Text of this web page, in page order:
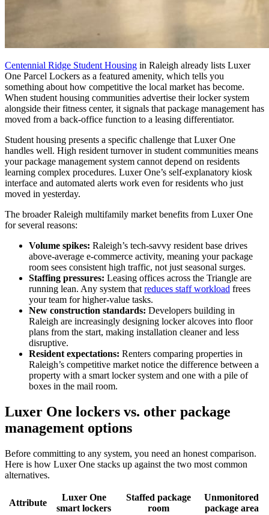
Centennial Ridge Student Housing in Raleigh already lists Luxer
One Parcel Lockers as a featured amenity, which tells you
something about how competitive the local market has become.
When student housing communities advertise their locker system
alongside their fitness center, it signals that package management has
moved from a back-office function to a leasing differentiator.
Student housing presents a specific challenge that Luxer One
handles well. High resident turnover in student communities means
your package management system cannot depend on residents
learning complex procedures. Luxer One’s self-explanatory kiosk
interface and automated alerts work even for residents who just
moved in yesterday.
The broader Raleigh multifamily market benefits from Luxer One
for several reasons:
Volume spikes: Raleigh’s tech-savvy resident base drives
above-average e-commerce activity, meaning your package
room sees consistent high traffic, not just seasonal surges.
Staffing pressures: Leasing offices across the Triangle are
running lean. Any system that reduces staff workload frees
your team for higher-value tasks.
New construction standards: Developers building in
Raleigh are increasingly designing locker alcoves into floor
plans from the start, making installation cleaner and less
disruptive.
Resident expectations: Renters comparing properties in
Raleigh’s competitive market notice the difference between a
property with a smart locker system and one with a pile of
boxes in the mail room.
Luxer One lockers vs. other package
management options
Before committing to any system, you need an honest comparison.
Here is how Luxer One stacks up against the two most common
alternatives.
Attribute
Luxer One
smart lockers
Staffed package
room
Unmonitored
package area